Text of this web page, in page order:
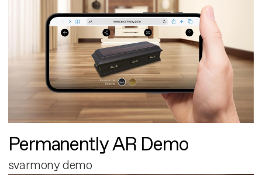
Permanently AR Demo
svarmony demo